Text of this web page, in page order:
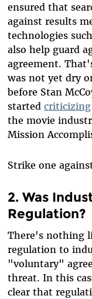
ensured that
against results
technologies
also help guard
agreement.
was not yet dry
before Stan
started criticizing
the movie
Mission
Strike one
2. Was
Regulation?
There's nothing
regulation to
"voluntary"
threat. In this
clear that